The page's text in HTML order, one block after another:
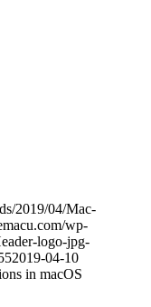
2019/04/Mac-
wp-
logo-jpg-
2019-04-10
in macOS